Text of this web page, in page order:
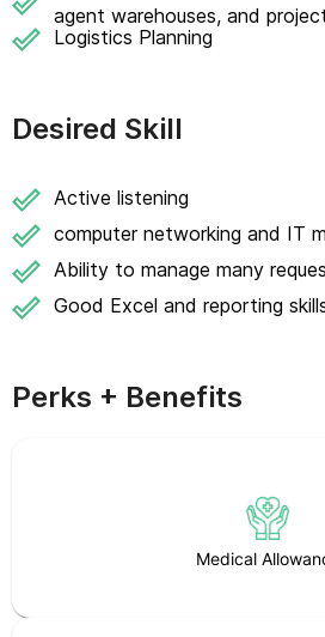
agent warehouses, and
Logistics Planning
Desired Skill
Active listening
computer networking and IT
Ability to manage many
Good Excel and reporting
Perks + Benefits
Medical